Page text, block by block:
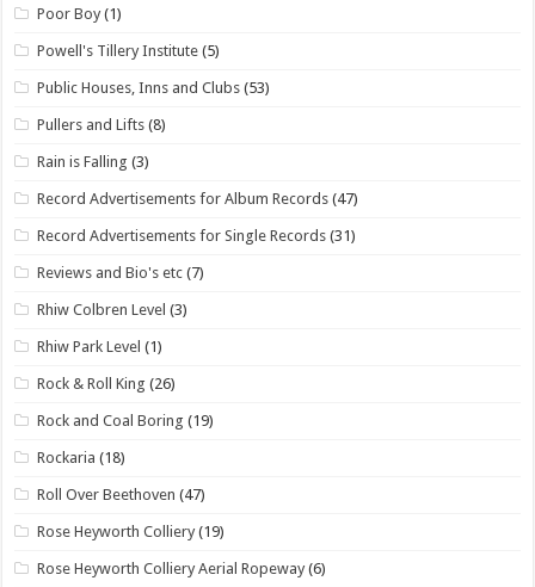
Poor Boy (1)
Powell's Tillery Institute (5)
Public Houses, Inns and Clubs (53)
Pullers and Lifts (8)
Rain is Falling (3)
Record Advertisements for Album Records (47)
Record Advertisements for Single Records (31)
Reviews and Bio's etc (7)
Rhiw Colbren Level (3)
Rhiw Park Level (1)
Rock & Roll King (26)
Rock and Coal Boring (19)
Rockaria (18)
Roll Over Beethoven (47)
Rose Heyworth Colliery (19)
Rose Heyworth Colliery Aerial Ropeway (6)